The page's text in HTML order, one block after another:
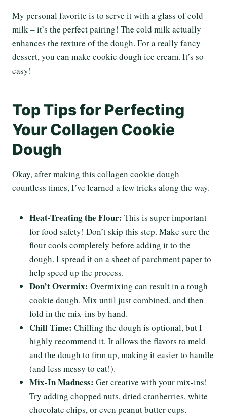
My personal favorite is to serve it with a glass of cold
milk – it’s the perfect pairing! The cold milk actually
enhances the texture of the dough. For a really fancy
dessert, you can make cookie dough ice cream. It’s so
easy!
Top Tips for Perfecting
Your Collagen Cookie
Dough
Okay, after making this collagen cookie dough
countless times, I’ve learned a few tricks along the way.
Heat-Treating the Flour: This is super important
for food safety! Don’t skip this step. Make sure the
flour cools completely before adding it to the
dough. I spread it on a sheet of parchment paper to
help speed up the process.
Don’t Overmix: Overmixing can result in a tough
cookie dough. Mix until just combined, and then
fold in the mix-ins by hand.
Chill Time: Chilling the dough is optional, but I
highly recommend it. It allows the flavors to meld
and the dough to firm up, making it easier to handle
(and less messy to eat!).
Mix-In Madness: Get creative with your mix-ins!
Try adding chopped nuts, dried cranberries, white
chocolate chips, or even peanut butter cups.